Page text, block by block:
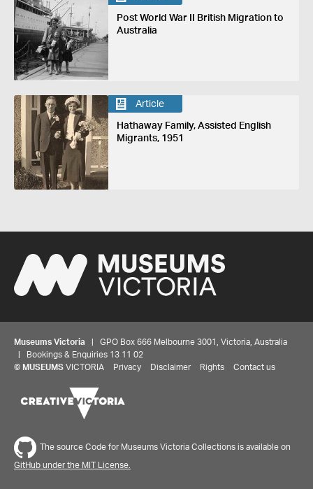
Post World War II British Migration to
Australia
Article
Hathaway Family, Assisted English
Migrants, 1951
Museums Victoria | GPO Box 666 Melbourne 3001, Victoria, Australia
| Bookings & Enquiries 13 11 02
© MUSEUMS VICTORIA Privacy Disclaimer Rights Contact us
The source Code for Museums Victoria Collections is available on
GitHub under the MIT License.
Share your thoughts to WIN
We'd love to hear about your experience with our
website. Our survey takes less than 10 minutes and